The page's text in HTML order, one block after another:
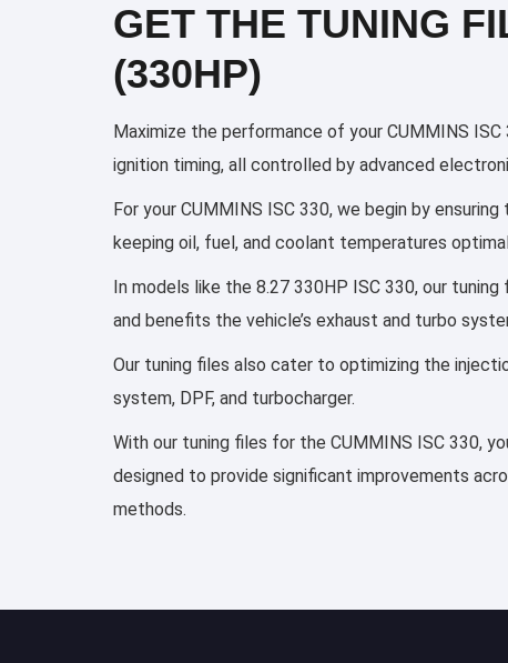
GET THE TUNING
(330HP)
Maximize the performance of your CUMMINS
ignition timing, all controlled by advanced
For your CUMMINS ISC 330, we begin by
keeping oil, fuel, and coolant temperatures
In models like the 8.27 330HP ISC 330, our
and benefits the vehicle’s exhaust and turbo
Our tuning files also cater to optimizing the
system, DPF, and turbocharger.
With our tuning files for the CUMMINS ISC 330,
designed to provide significant improvements
methods.